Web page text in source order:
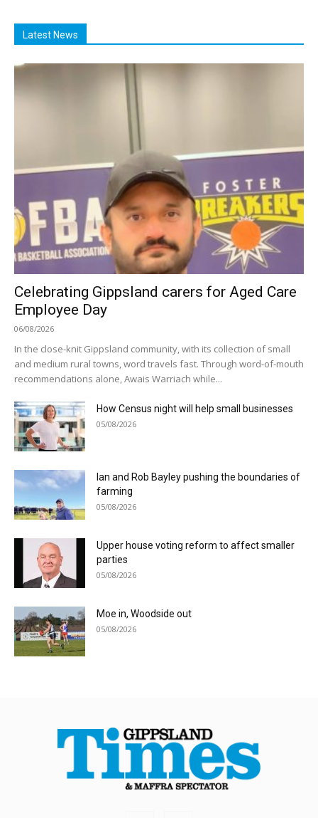
Latest News
Celebrating Gippsland carers for Aged Care
Employee Day
06/08/2026
In the close-knit Gippsland community, with its collection of small
and medium rural towns, word travels fast. Through word-of-mouth
recommendations alone, Awais Warriach while...
How Census night will help small businesses
05/08/2026
Ian and Rob Bayley pushing the boundaries of
farming
05/08/2026
Upper house voting reform to affect smaller
parties
05/08/2026
Moe in, Woodside out
05/08/2026